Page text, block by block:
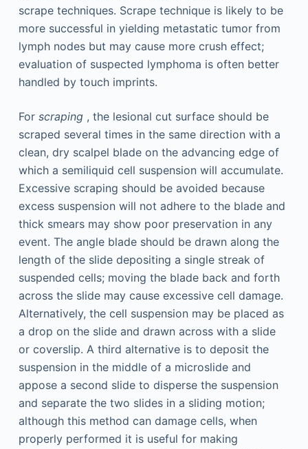
scrape techniques. Scrape technique is likely to be
more successful in yielding metastatic tumor from
lymph nodes but may cause more crush effect;
evaluation of suspected lymphoma is often better
handled by touch imprints.
For scraping, the lesional cut surface should be
scraped several times in the same direction with a
clean, dry scalpel blade on the advancing edge of
which a semiliquid cell suspension will accumulate.
Excessive scraping should be avoided because
excess suspension will not adhere to the blade and
thick smears may show poor preservation in any
event. The angle blade should be drawn along the
length of the slide depositing a single streak of
suspended cells; moving the blade back and forth
across the slide may cause excessive cell damage.
Alternatively, the cell suspension may be placed as
a drop on the slide and drawn across with a slide
or coverslip. A third alternative is to deposit the
suspension in the middle of a microslide and
appose a second slide to disperse the suspension
and separate the two slides in a sliding motion;
although this method can damage cells, when
properly performed it is useful for making